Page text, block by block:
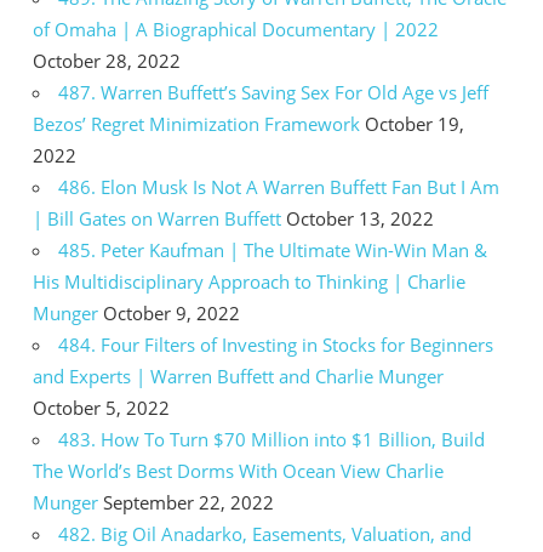
of Omaha | A Biographical Documentary | 2022
October 28, 2022
487. Warren Buffett’s Saving Sex For Old Age vs Jeff
Bezos’ Regret Minimization Framework October 19,
2022
486. Elon Musk Is Not A Warren Buffett Fan But I Am
| Bill Gates on Warren Buffett October 13, 2022
485. Peter Kaufman | The Ultimate Win-Win Man &
His Multidisciplinary Approach to Thinking | Charlie
Munger October 9, 2022
484. Four Filters of Investing in Stocks for Beginners
and Experts | Warren Buffett and Charlie Munger
October 5, 2022
483. How To Turn $70 Million into $1 Billion, Build
The World’s Best Dorms With Ocean View Charlie
Munger September 22, 2022
482. Big Oil Anadarko, Easements, Valuation, and